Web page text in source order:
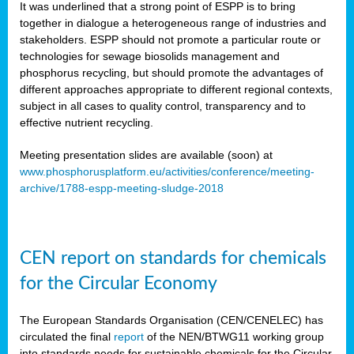
It was underlined that a strong point of ESPP is to bring
together in dialogue a heterogeneous range of industries and
stakeholders. ESPP should not promote a particular route or
technologies for sewage biosolids management and
phosphorus recycling, but should promote the advantages of
different approaches appropriate to different regional contexts,
subject in all cases to quality control, transparency and to
effective nutrient recycling.
Meeting presentation slides are available (soon) at
www.phosphorusplatform.eu/activities/conference/meeting-
archive/1788-espp-meeting-sludge-2018
CEN report on standards for chemicals
for the Circular Economy
The European Standards Organisation (CEN/CENELEC) has
circulated the final report of the NEN/BTWG11 working group